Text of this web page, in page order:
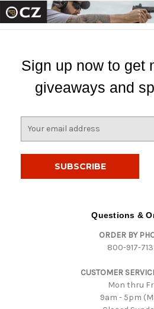
Sign up now to get
giveaways and
Questions &
ORDER BY
800-917-
CUSTOMER
Mon thru
9am - 5pm